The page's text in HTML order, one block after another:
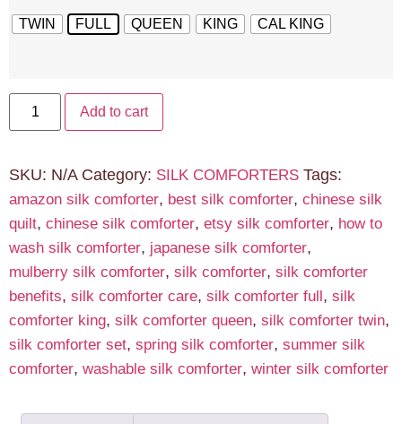
TWIN FULL QUEEN KING CAL KING
Add to cart
SKU: N/A Category: SILK COMFORTERS Tags:
amazon silk comforter, best silk comforter, chinese silk
quilt, chinese silk comforter, etsy silk comforter, how to
wash silk comforter, japanese silk comforter,
mulberry silk comforter, silk comforter, silk comforter
benefits, silk comforter care, silk comforter full, silk
comforter king, silk comforter queen, silk comforter twin,
silk comforter set, spring silk comforter, summer silk
comforter, washable silk comforter, winter silk comforter